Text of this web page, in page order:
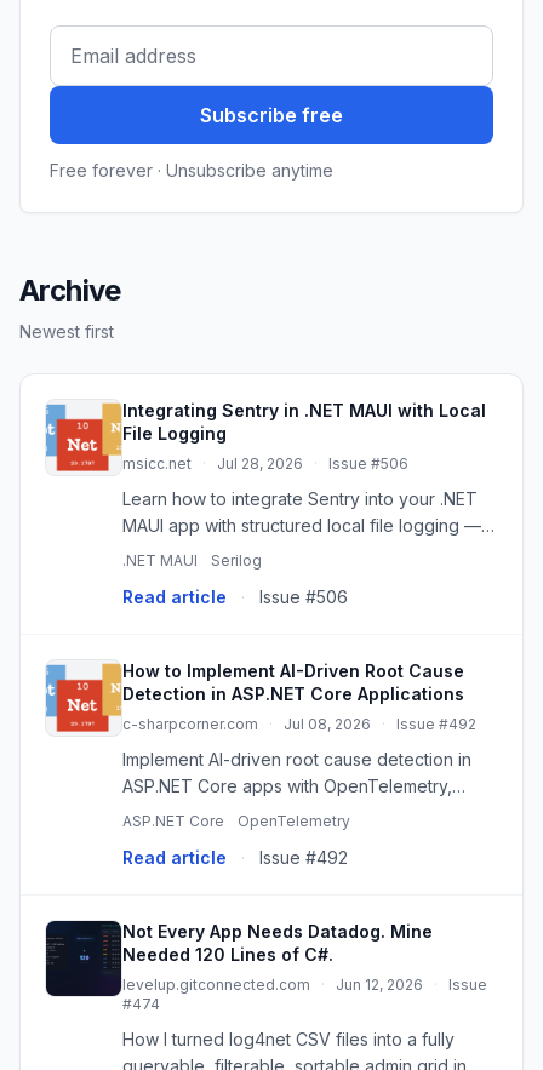
Subscribe free
Free forever · Unsubscribe anytime
Archive
Newest first
Integrating Sentry in .NET MAUI with Local
File Logging
msicc.net · Jul 28, 2026 · Issue #506
Learn how to integrate Sentry into your .NET
MAUI app with structured local file logging —
enabling full diagnostics even when cloud
conscious apps and real-...
.NET MAUI Serilog
Read article · Issue #506
How to Implement AI-Driven Root Cause
Detection in ASP.NET Core Applications
c-sharpcorner.com · Jul 08, 2026 · Issue #492
Implement AI-driven root cause detection in
ASP.NET Core apps with OpenTelemetry,
Azure OpenAI & App Insights for faster MTTR.
ASP.NET Core OpenTelemetry
Read article · Issue #492
Not Every App Needs Datadog. Mine
Needed 120 Lines of C#.
levelup.gitconnected.com · Jun 12, 2026 ·
Issue
#474
How I turned log4net CSV files into a fully
queryable, filterable, sortable admin grid in